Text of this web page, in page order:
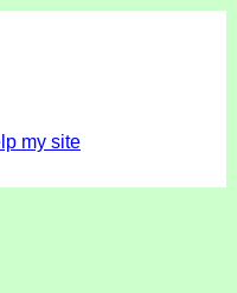
my site